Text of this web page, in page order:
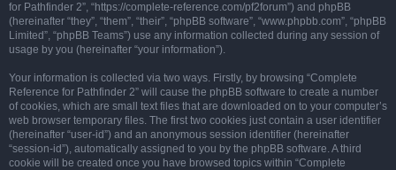
for Pathfinder 2”, “https://complete-reference.com/pf2forum”) and phpBB
(hereinafter “they”, “them”, “their”, “phpBB software”, “www.phpbb.com”, “phpBB
Limited”, “phpBB Teams”) use any information collected during any session of
usage by you (hereinafter “your information”).
Your information is collected via two ways. Firstly, by browsing “Complete
Reference for Pathfinder 2” will cause the phpBB software to create a number
of cookies, which are small text files that are downloaded on to your computer’s
web browser temporary files. The first two cookies just contain a user identifier
(hereinafter “user-id”) and an anonymous session identifier (hereinafter
“session-id”), automatically assigned to you by the phpBB software. A third
cookie will be created once you have browsed topics within “Complete